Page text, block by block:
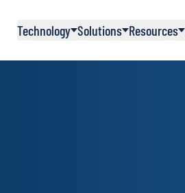
Technology Solutions Resources